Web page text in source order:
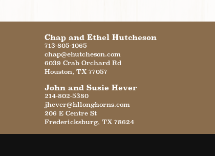
Chap and Ethel Hutcheson
713-805-1065
chap@ehutcheson.com
6039 Crab Orchard Rd
Houston, TX 77057
John and Susie Hever
214-802-5380
jhever@hllonghorns.com
206 E Centre St
Fredericksburg, TX 78624